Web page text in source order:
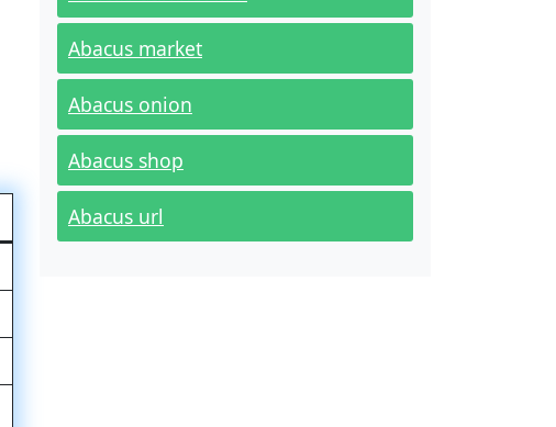
Abacus market
Abacus onion
Abacus shop
Abacus url